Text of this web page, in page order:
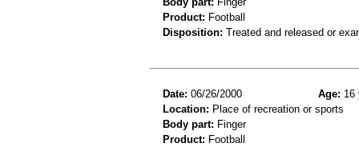
Product: Football
Disposition: Treated and released or
Date: 06/26/2000 Age: 16
Location: Place of recreation or sports
Body part: Finger
Product: Football